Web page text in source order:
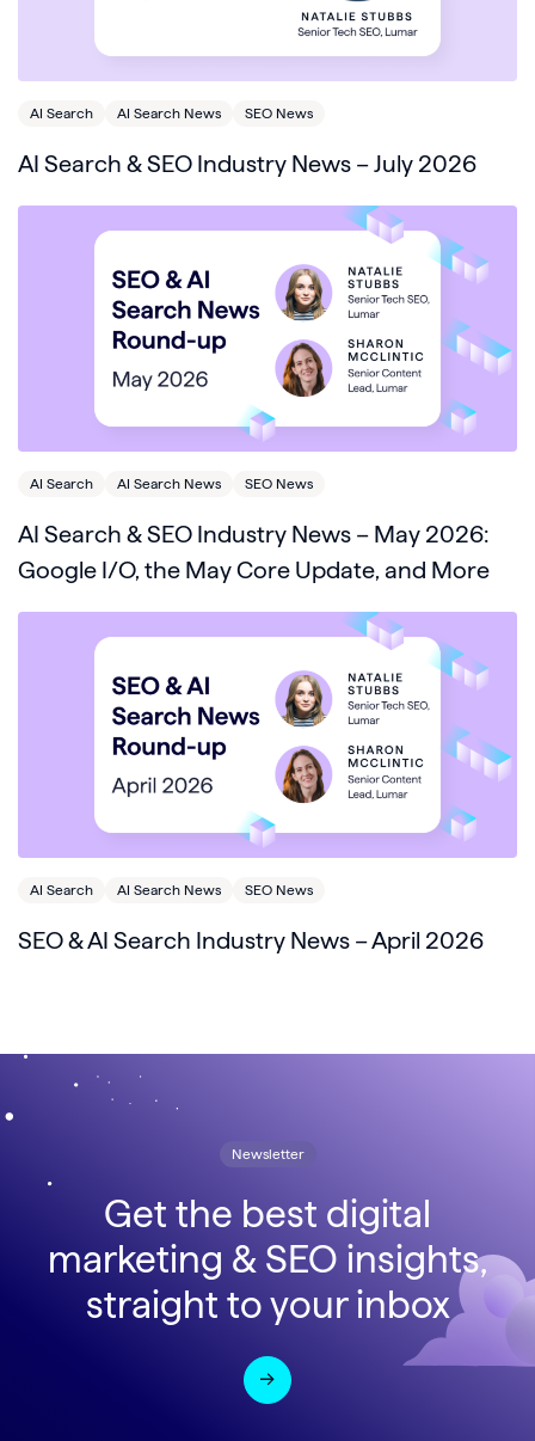
AI Search AI Search News SEO News
AI Search & SEO Industry News – July 2026
AI Search AI Search News SEO News
AI Search & SEO Industry News – May 2026:
Google I/O, the May Core Update, and More
AI Search AI Search News SEO News
SEO & AI Search Industry News – April 2026
Newsletter
Get the best digital
marketing & SEO insights,
straight to your inbox